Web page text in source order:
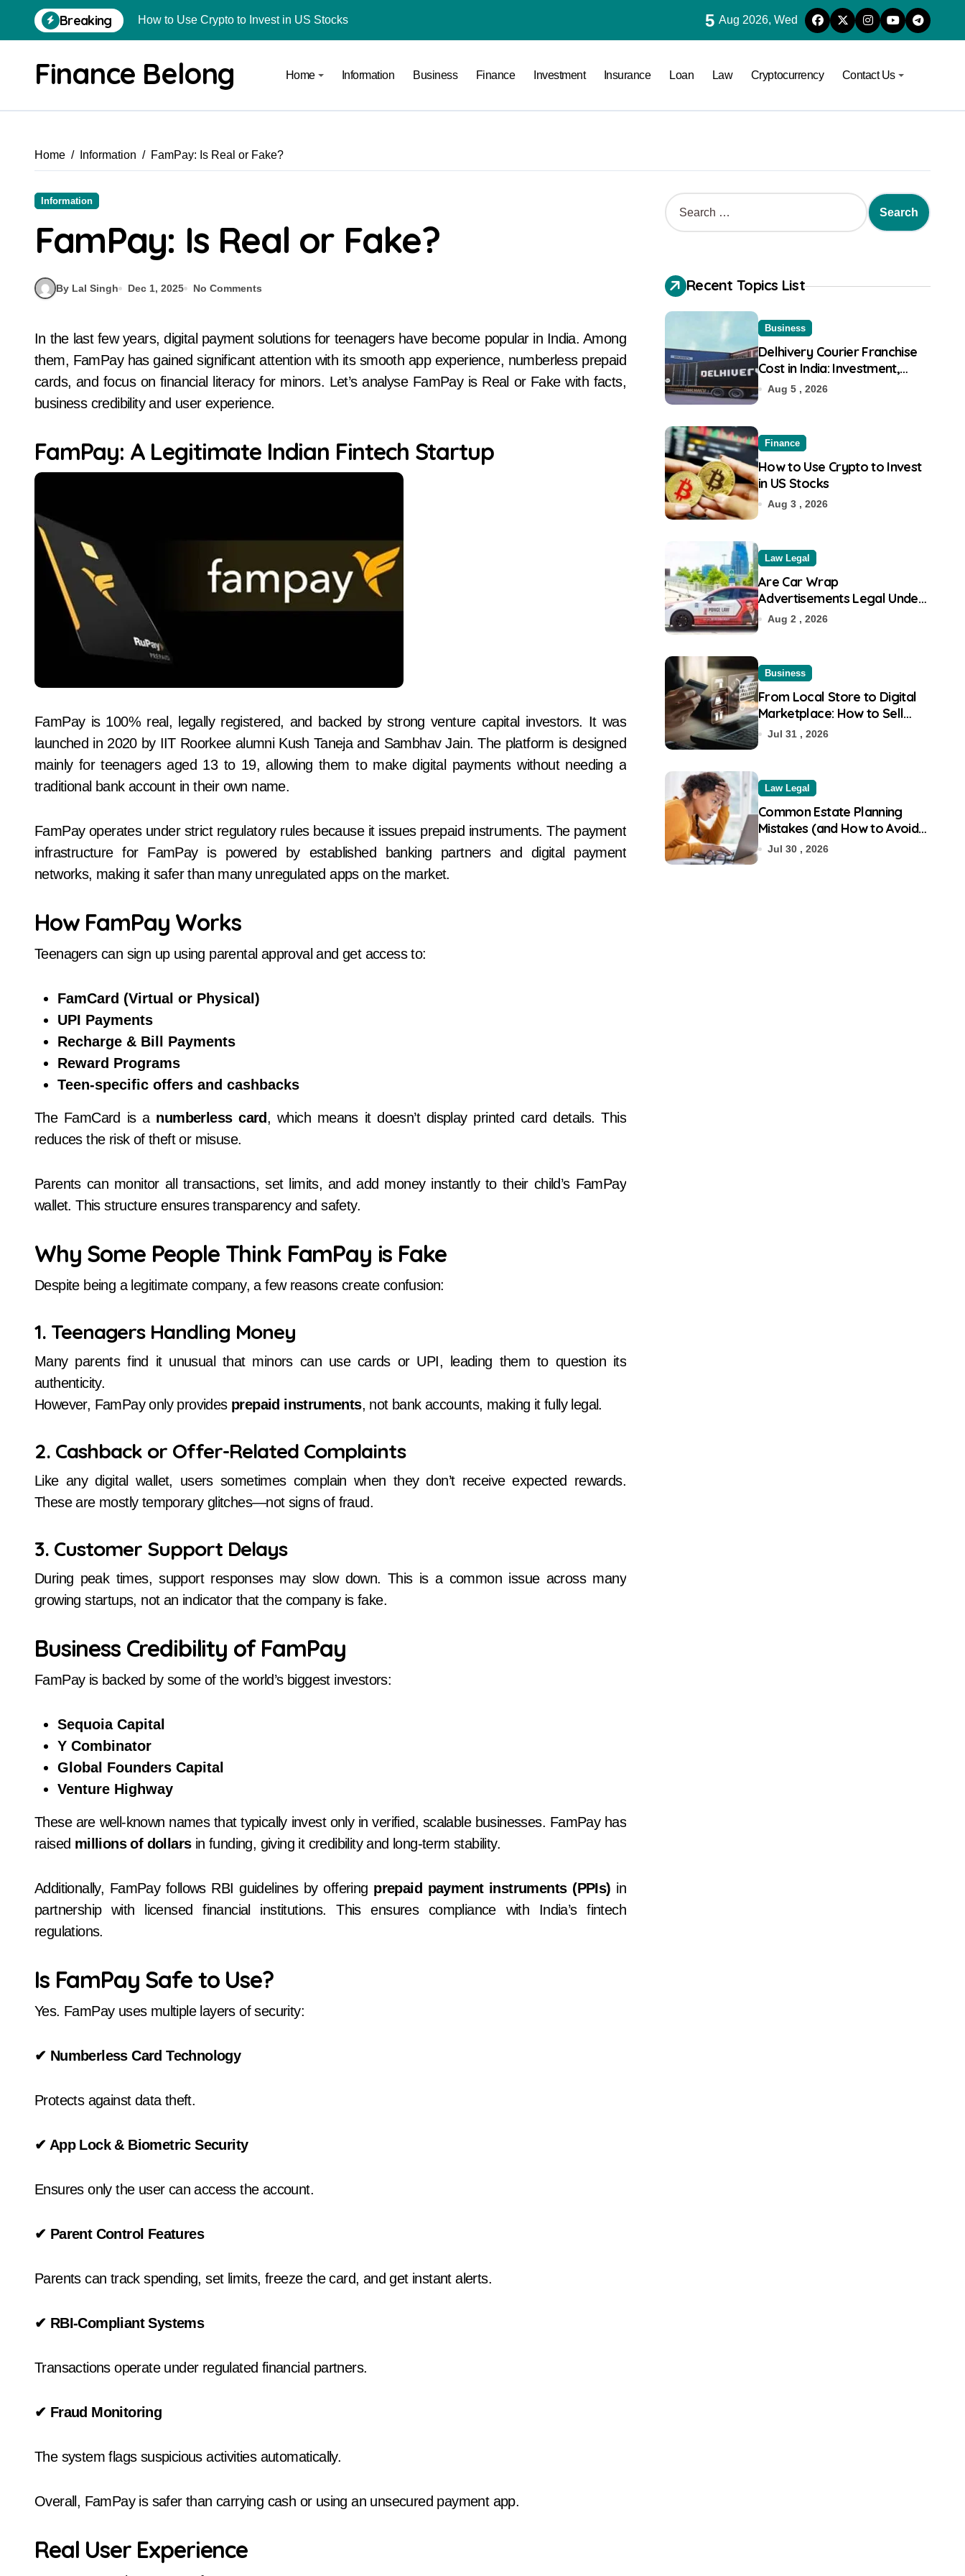
Breaking
Common Estate Planning Mistakes (and How to Avoid Them)
How to Start a Compliant Cryptocurrency Advisory Business Online
What Is Schedule VDA in Indian Crypto Tax Filing?
Delhivery Courier Franchise Cost in India: Investment, Requirement & Eligibility
5 Aug 2026, Wed
Finance Belong Home Information Business Finance Investment Insurance Loan Law Cryptocurrency Contact Us
Home Information FamPay: Is Real or Fake?
Information
FamPay: Is Real or Fake?
By Lal Singh Dec 1, 2025 No Comments
In the last few years, digital payment solutions for teenagers have become popular in India. Among
them, FamPay has gained significant attention with its smooth app experience, numberless prepaid
cards, and focus on financial literacy for minors. Let’s analyse FamPay is Real or Fake with facts,
business credibility and user experience.
FamPay: A Legitimate Indian Fintech Startup
FamPay is 100% real, legally registered, and backed by strong venture capital investors. It was
launched in 2020 by IIT Roorkee alumni Kush Taneja and Sambhav Jain. The platform is designed
mainly for teenagers aged 13 to 19, allowing them to make digital payments without needing a
traditional bank account in their own name.
FamPay operates under strict regulatory rules because it issues prepaid instruments. The payment
infrastructure for FamPay is powered by established banking partners and digital payment
networks, making it safer than many unregulated apps on the market.
How FamPay Works
Teenagers can sign up using parental approval and get access to:
FamCard (Virtual or Physical)
UPI Payments
Recharge & Bill Payments
Reward Programs
Teen-specific offers and cashbacks
The FamCard is a numberless card, which means it doesn’t display printed card details. This
reduces the risk of theft or misuse.
Parents can monitor all transactions, set limits, and add money instantly to their child’s FamPay
wallet. This structure ensures transparency and safety.
Why Some People Think FamPay is Fake
Despite being a legitimate company, a few reasons create confusion:
1. Teenagers Handling Money
Many parents find it unusual that minors can use cards or UPI, leading them to question its
authenticity.
However, FamPay only provides prepaid instruments, not bank accounts, making it fully legal.
2. Cashback or Offer-Related Complaints
Like any digital wallet, users sometimes complain when they don’t receive expected rewards.
These are mostly temporary glitches—not signs of fraud.
3. Customer Support Delays
During peak times, support responses may slow down. This is a common issue across many
growing startups, not an indicator that the company is fake.
Business Credibility of FamPay
FamPay is backed by some of the world’s biggest investors:
Sequoia Capital
Y Combinator
Global Founders Capital
Venture Highway
These are well-known names that typically invest only in verified, scalable businesses. FamPay has
raised millions of dollarsin funding, giving it credibility and long-term stability.
Additionally, FamPay follows RBI guidelines by offering prepaid payment instruments (PPIs) in
partnership with licensed financial institutions. This ensures compliance with India’s fintech
regulations.
Is FamPay Safe to Use?
Yes. FamPay uses multiple layers of security:
✔ Numberless Card Technology
Protects against data theft.
✔ App Lock & Biometric Security
Ensures only the user can access the account.
✔ Parent Control Features
Parents can track spending, set limits, freeze the card, and get instant alerts.
✔ RBI-Compliant Systems
Transactions operate under regulated financial partners.
✔ Fraud Monitoring
The system flags suspicious activities automatically.
Overall, FamPay is safer than carrying cash or using an unsecured payment app.
Real User Experience
Recent Topics List
Business
Delhivery Courier Franchise
Cost in India: Investment,
Requirement & Eligibility
Aug 5 , 2026
Finance
How to Use Crypto to Invest
in US Stocks
Aug 3 , 2026
Law Legal
Are Car Wrap
Advertisements Legal Under
RTO?
Aug 2 , 2026
Business
From Local Store to Digital
Marketplace: How to Sell
Products on Flipkart
Jul 31 , 2026
Law Legal
Common Estate Planning
Mistakes (and How to Avoid
Them)
Jul 30 , 2026